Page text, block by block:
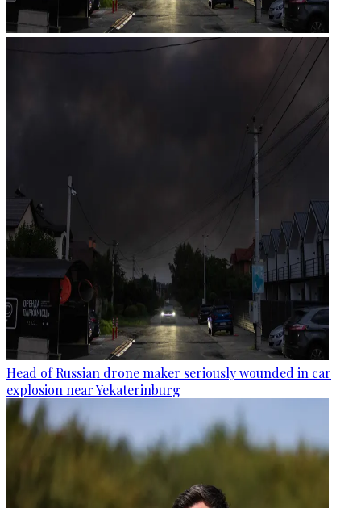
Head of Russian drone maker seriously wounded in car
explosion near Yekaterinburg